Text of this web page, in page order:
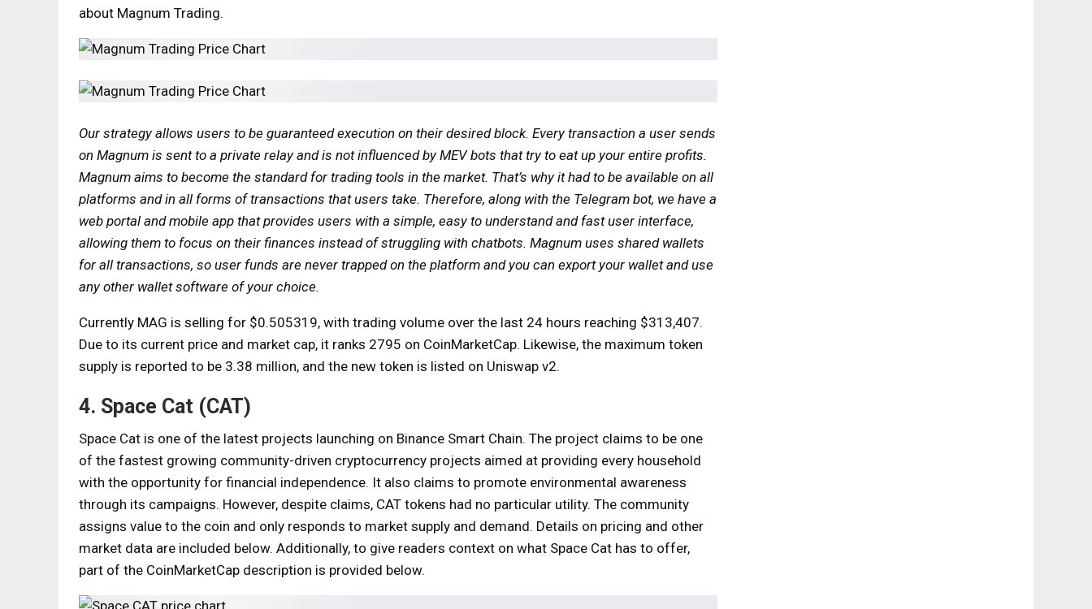
about Magnum Trading.
Our strategy allows users to be guaranteed execution on their desired block. Every transaction a user sends
on Magnum is sent to a private relay and is not influenced by MEV bots that try to eat up your entire profits.
Magnum aims to become the standard for trading tools in the market. That’s why it had to be available on all
platforms and in all forms of transactions that users take. Therefore, along with the Telegram bot, we have a
web portal and mobile app that provides users with a simple, easy to understand and fast user interface,
allowing them to focus on their finances instead of struggling with chatbots. Magnum uses shared wallets
for all transactions, so user funds are never trapped on the platform and you can export your wallet and use
any other wallet software of your choice.
Currently MAG is selling for $0.505319, with trading volume over the last 24 hours reaching $313,407.
Due to its current price and market cap, it ranks 2795 on CoinMarketCap. Likewise, the maximum token
supply is reported to be 3.38 million, and the new token is listed on Uniswap v2.
4. Space Cat (CAT)
Space Cat is one of the latest projects launching on Binance Smart Chain. The project claims to be one
of the fastest growing community-driven cryptocurrency projects aimed at providing every household
with the opportunity for financial independence. It also claims to promote environmental awareness
through its campaigns. However, despite claims, CAT tokens had no particular utility. The community
assigns value to the coin and only responds to market supply and demand. Details on pricing and other
market data are included below. Additionally, to give readers context on what Space Cat has to offer,
part of the CoinMarketCap description is provided below.